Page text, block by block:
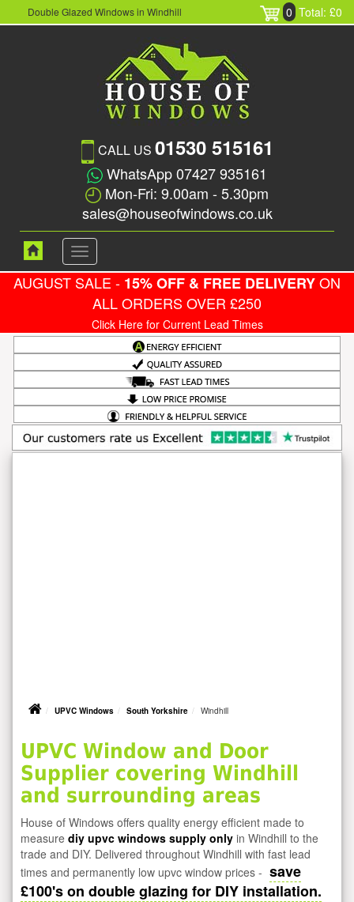
Double Glazed Windows in Windhill 0 Total: £0
CALL US 01530 515161
WhatsApp 07427 935161
Mon-Fri: 9.00am - 5.30pm
sales@houseofwindows.co.uk
Toggle
navigation
AUGUST SALE - 15% OFF & FREE DELIVERYON
ALL ORDERS OVER £250
Click Here for Current Lead Times
UPVC Windows South Yorkshire Windhill
UPVC Window and Door
Supplier covering Windhill
and surrounding areas
House of Windows offers quality energy efficient made to
measure diy upvc windows supply only in Windhill to the
trade and DIY. Delivered throughout Windhill with fast lead
times and permanently low upvc window prices - save
£100's on double glazing for DIY installation.